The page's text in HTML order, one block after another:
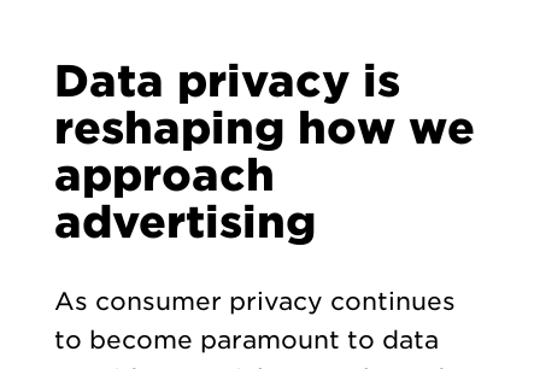
Data privacy is
reshaping how we
approach
advertising
As consumer privacy continues
to become paramount to data